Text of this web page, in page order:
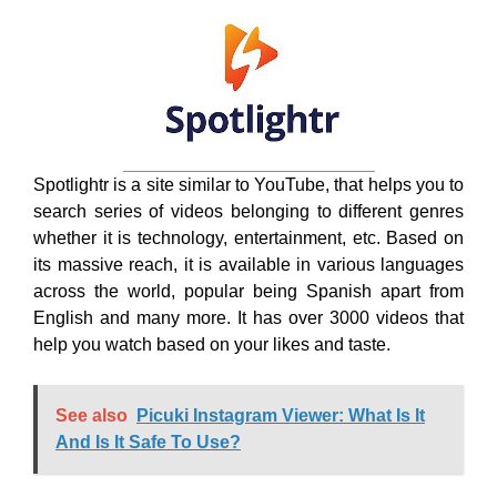
its massive reach, it is available in various languages
across the world, popular being Spanish apart from
English and many more. It has over 3000 videos that
help you watch based on your likes and taste.
See also Picuki Instagram Viewer: What Is It
And Is It Safe To Use?
It is often said that your popularity is denoted by your
uniqueness and that’s the work of the brand. Taking it
professionally, Spotlightr gives your business
recognition. Your videos will have your embedded logo
with the color palette. This YouTube alternative is also
a hub of knowledge and information where users can
gain information through TED books and podcasts.